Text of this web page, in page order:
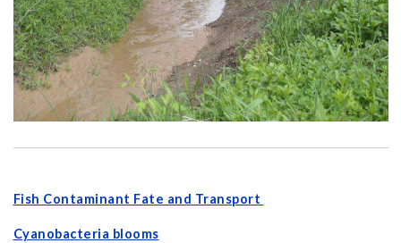
Fish Contaminant Fate and Transport
Cyanobacteria blooms